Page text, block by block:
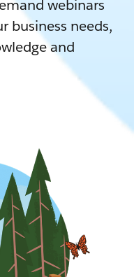
webinars
business needs,
and